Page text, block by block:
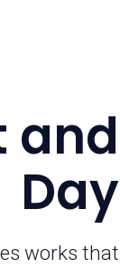
and
Day
works that